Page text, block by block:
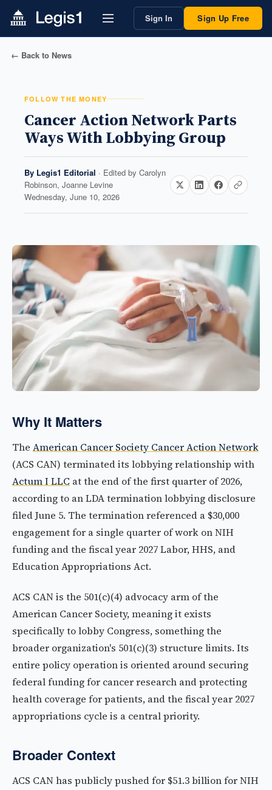
Sign In Sign Up Free
← Back to News
FOLLOW THE MONEY
Cancer Action Network Parts
Ways With Lobbying Group
By Legis1 Editorial · Edited by Carolyn
Robinson, Joanne Levine
Wednesday, June 10, 2026
Why It Matters
The American Cancer Society Cancer Action Network
(ACS CAN) terminated its lobbying relationship with
Actum I LLC at the end of the first quarter of 2026,
according to an LDA termination lobbying disclosure
filed June 5. The termination referenced a $30,000
engagement for a single quarter of work on NIH
funding and the fiscal year 2027 Labor, HHS, and
Education Appropriations Act.
ACS CAN is the 501(c)(4) advocacy arm of the
American Cancer Society, meaning it exists
specifically to lobby Congress, something the
broader organization's 501(c)(3) structure limits. Its
entire policy operation is oriented around securing
federal funding for cancer research and protecting
health coverage for patients, and the fiscal year 2027
appropriations cycle is a central priority.
Broader Context
ACS CAN has publicly pushed for $51.3 billion for NIH